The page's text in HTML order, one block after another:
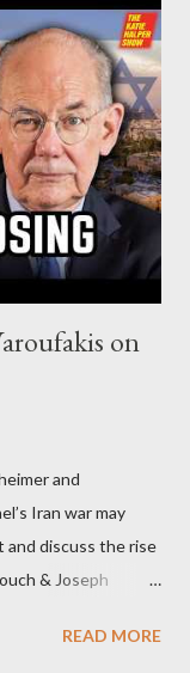
on
and
Iran war may
and discuss the rise
& Joseph
Fayez Sayegh,
READ MORE